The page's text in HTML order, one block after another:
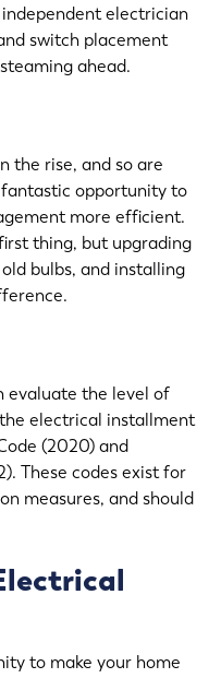
electrician
switch placement
ahead.
the rise, and so are
opportunity to
more efficient.
thing, but upgrading
bulbs, and installing
evaluate the level of
electrical installment
(2020) and
These codes exist for
measures, and should
to make your home